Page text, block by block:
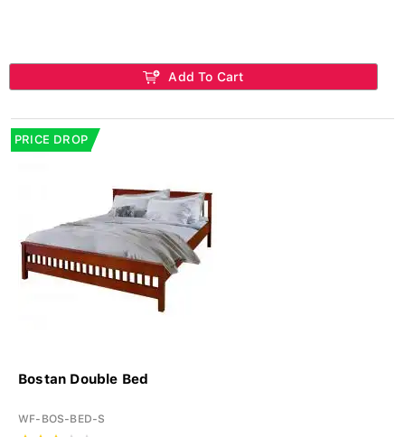
Add To Cart
PRICE DROP
Bostan Double Bed
WF-BOS-BED-S